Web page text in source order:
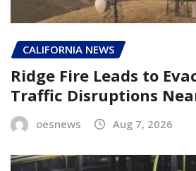
CALIFORNIA NEWS
Ridge Fire Leads to
Traffic Disruptions
oesnews Aug 7, 2026